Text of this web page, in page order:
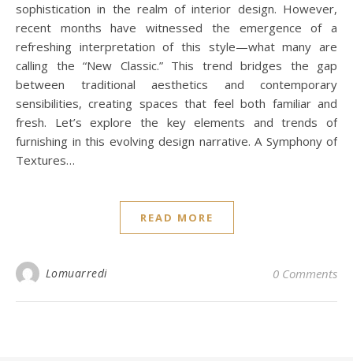
sophistication in the realm of interior design. However,
recent months have witnessed the emergence of a
refreshing interpretation of this style—what many are
calling the “New Classic.” This trend bridges the gap
between traditional aesthetics and contemporary
sensibilities, creating spaces that feel both familiar and
fresh. Let’s explore the key elements and trends of
furnishing in this evolving design narrative. A Symphony of
Textures…
READ MORE
Lomuarredi 0 Comments